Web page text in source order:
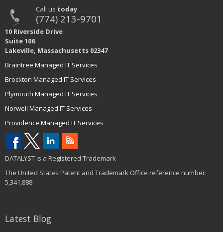
Call us today
(774) 213-9701
10 Riverside Drive
Suite 106
Lakeville, Massachusetts 02347
Braintree Managed IT Services
Brockton Managed IT Services
Plymouth Managed IT Services
Norwell Managed IT Services
Providence Managed IT Services
DATALYST is a Registered Trademark
The United States Patent and Trademark Office reference number:
5,341,888
Latest Blog